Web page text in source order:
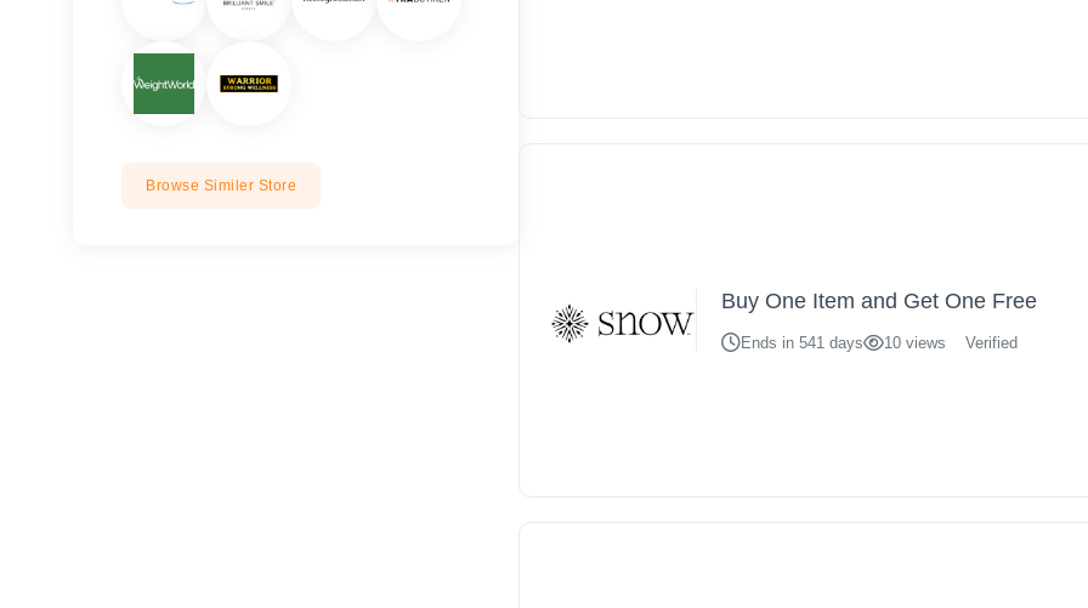
Browse Similer Store
Buy One Item and Get One Free
Ends in 541 days 10 views Verified